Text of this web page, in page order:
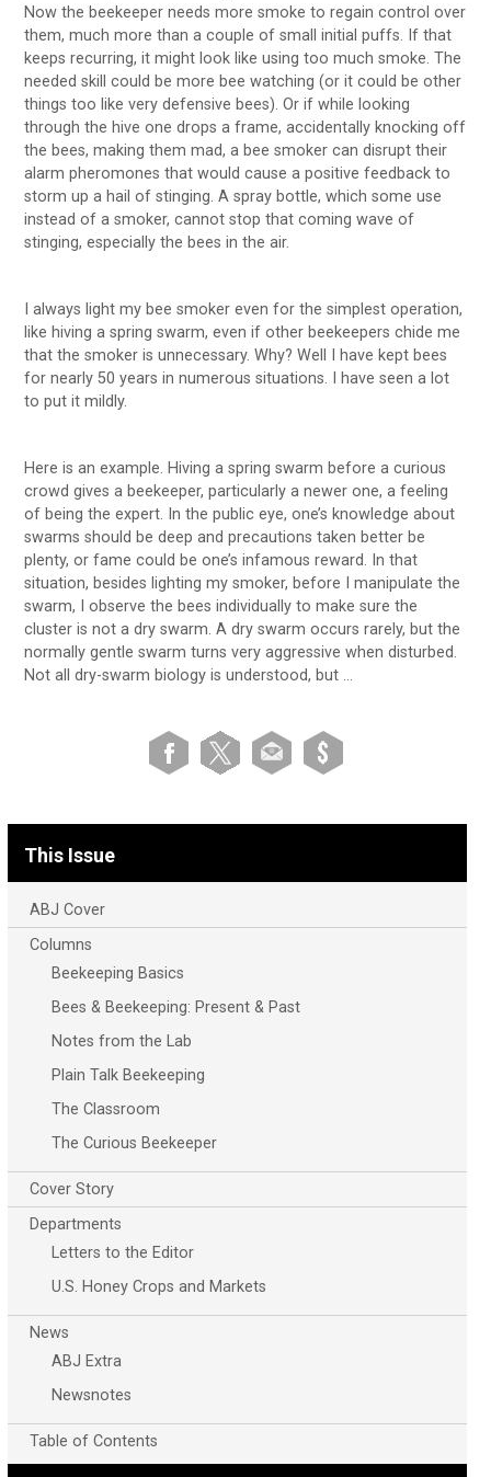
Now the beekeeper needs more smoke to regain control over
them, much more than a couple of small initial puffs. If that
keeps recurring, it might look like using too much smoke. The
needed skill could be more bee watching (or it could be other
things too like very defensive bees). Or if while looking
through the hive one drops a frame, accidentally knocking off
the bees, making them mad, a bee smoker can disrupt their
alarm pheromones that would cause a positive feedback to
storm up a hail of stinging. A spray bottle, which some use
instead of a smoker, cannot stop that coming wave of
stinging, especially the bees in the air.
I always light my bee smoker even for the simplest operation,
like hiving a spring swarm, even if other beekeepers chide me
that the smoker is unnecessary. Why? Well I have kept bees
for nearly 50 years in numerous situations. I have seen a lot
to put it mildly.
Here is an example. Hiving a spring swarm before a curious
crowd gives a beekeeper, particularly a newer one, a feeling
of being the expert. In the public eye, one’s knowledge about
swarms should be deep and precautions taken better be
plenty, or fame could be one’s infamous reward. In that
situation, besides lighting my smoker, before I manipulate the
swarm, I observe the bees individually to make sure the
cluster is not a dry swarm. A dry swarm occurs rarely, but the
normally gentle swarm turns very aggressive when disturbed.
Not all dry-swarm biology is understood, but …
This Issue
ABJ Cover
Columns
Beekeeping Basics
Bees & Beekeeping: Present & Past
Notes from the Lab
Plain Talk Beekeeping
The Classroom
The Curious Beekeeper
Cover Story
Departments
Letters to the Editor
U.S. Honey Crops and Markets
News
ABJ Extra
Newsnotes
Table of Contents